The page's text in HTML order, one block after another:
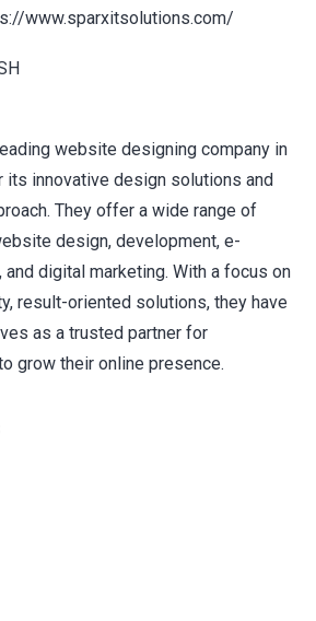
www.sparxitsolutions.com/
website designing company in
its innovative design solutions and
They offer a wide range of
design, development, e-
digital marketing. With a focus on
result-oriented solutions, they have
as a trusted partner for
grow their online presence.